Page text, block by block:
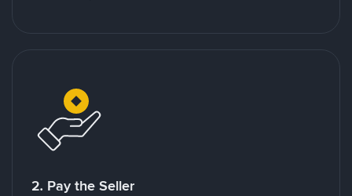
2. Pay the Seller